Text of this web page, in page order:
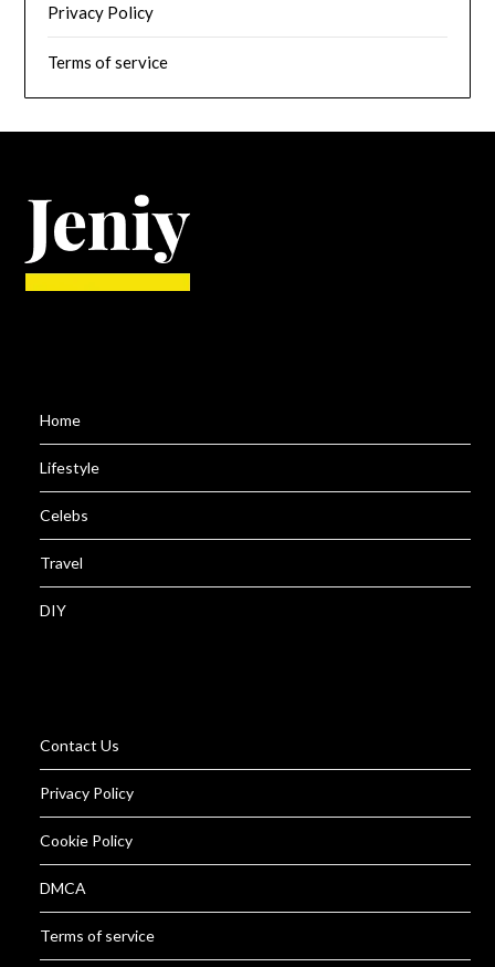
Privacy Policy
Terms of service
Home
Lifestyle
Celebs
Travel
DIY
Contact Us
Privacy Policy
Cookie Policy
DMCA
Terms of service